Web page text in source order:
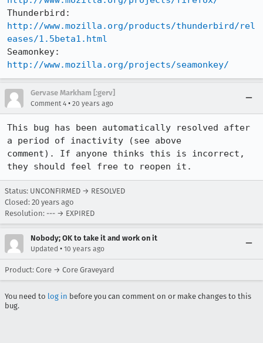
http://www.mozilla.org/products/thunderbird/rel
eases/1.5beta1.html
http://www.mozilla.org/projects/seamonkey/
Gervase Markham [:gerv]
Comment 4 • 20 years ago
This bug has been automatically resolved after
a period of inactivity (see above
comment). If anyone thinks this is incorrect,
they should feel free to reopen it.
Status: UNCONFIRMED → RESOLVED
Closed: 20 years ago
Resolution: --- → EXPIRED
Nobody; OK to take it and work on it
Updated • 10 years ago
Product: Core → Core Graveyard
You need to log in before you can comment on or make changes to this
bug.